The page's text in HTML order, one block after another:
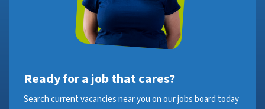
Ready for a job that cares?
Search current vacancies near you on our jobs board today